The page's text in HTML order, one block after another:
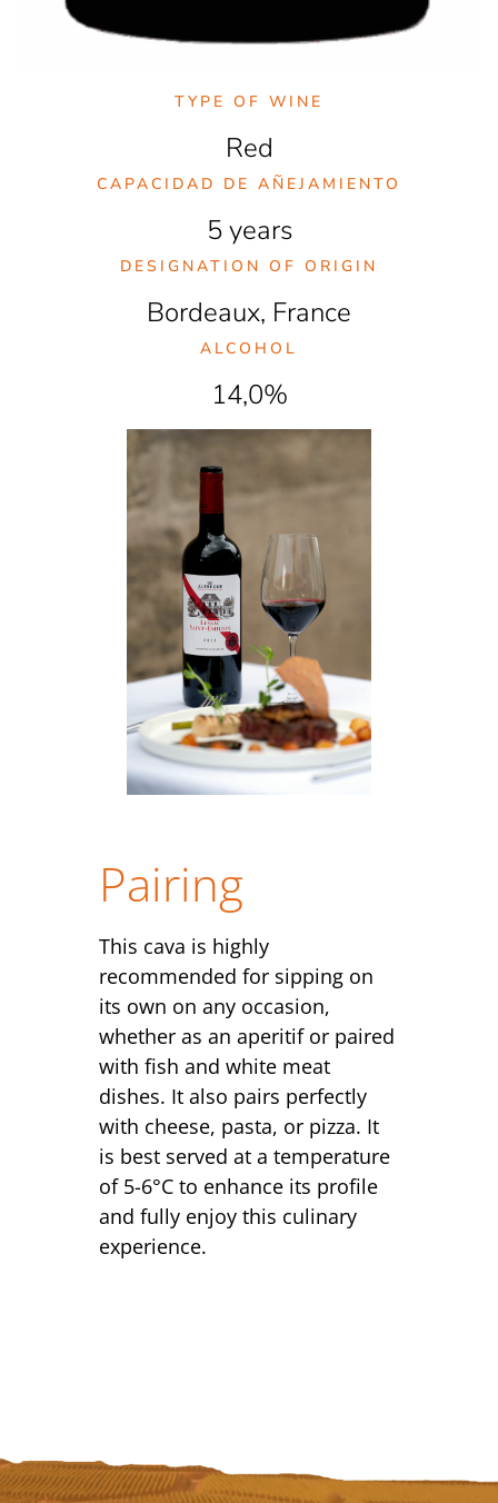
TYPE OF WINE
Red
CAPACIDAD DE AÑEJAMIENTO
5 years
DESIGNATION OF ORIGIN
Bordeaux, France
ALCOHOL
14,0%
Pairing
This cava is highly
recommended for sipping on
its own on any occasion,
whether as an aperitif or paired
with fish and white meat
dishes. It also pairs perfectly
with cheese, pasta, or pizza. It
is best served at a temperature
of 5-6°C to enhance its profile
and fully enjoy this culinary
experience.